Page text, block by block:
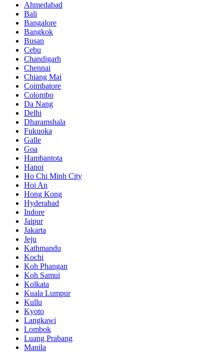
Ahmedabad
Bali
Bangalore
Bangkok
Busan
Cebu
Chandigarh
Chennai
Chiang Mai
Coimbatore
Colombo
Da Nang
Delhi
Dharamshala
Fukuoka
Galle
Goa
Hambantota
Hanoi
Ho Chi Minh City
Hoi An
Hong Kong
Hyderabad
Indore
Jaipur
Jakarta
Jeju
Kathmandu
Kochi
Koh Phangan
Koh Samui
Kolkata
Kuala Lumpur
Kullu
Kyoto
Langkawi
Lombok
Luang Prabang
Manila